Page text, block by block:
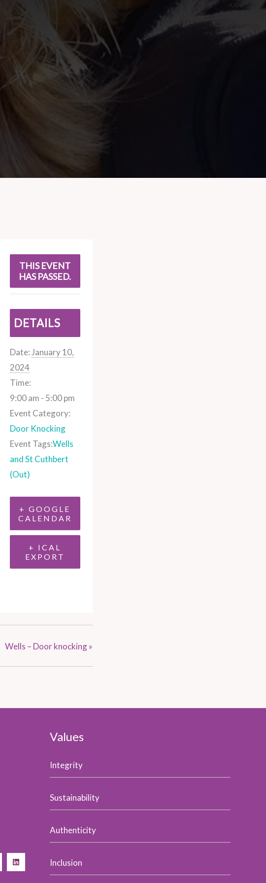
THIS EVENT
HAS PASSED.
DETAILS
Date: January 10,
2024
Time:
9:00 am - 5:00 pm
Event Category:
Door Knocking
Event Tags:Wells
and St Cuthbert
(Out)
+ GOOGLE
CALENDAR
+ ICAL
EXPORT
Wells – Door knocking»
Values
Integrity
Sustainability
Authenticity
Inclusion